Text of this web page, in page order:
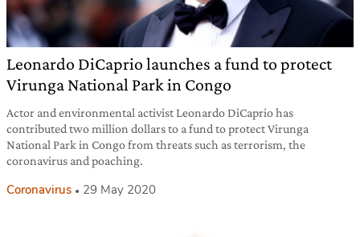
Leonardo DiCaprio launches a fund to protect
Virunga National Park in Congo
Actor and environmental activist Leonardo DiCaprio has
contributed two million dollars to a fund to protect Virunga
National Park in Congo from threats such as terrorism, the
coronavirus and poaching.
Coronavirus 29 May 2020